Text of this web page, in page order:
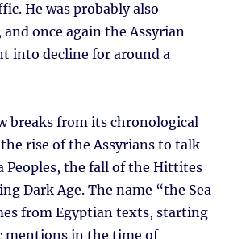
He was probably also
and once again the Assyrian
into decline for around a
breaks from its chronological
rise of the Assyrians to talk
Peoples, the fall of the Hittites
Dark Age. The name “the Sea
from Egyptian texts, starting
mentions in the time of